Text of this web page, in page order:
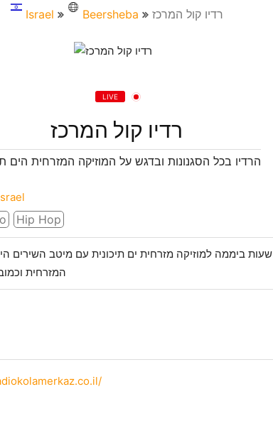
Israel Beersheba רדיו קול המרכז
LIVE
רדיו קול המרכז
הרדיו בכל הסגנונות ובדגש על המוזיקה המזרחית הים
Hip Hop
רדיו קול המרכז י 24 שעות ביממה למוזיקה מזרחית ים תיכונית עם מיטב
המזרחית